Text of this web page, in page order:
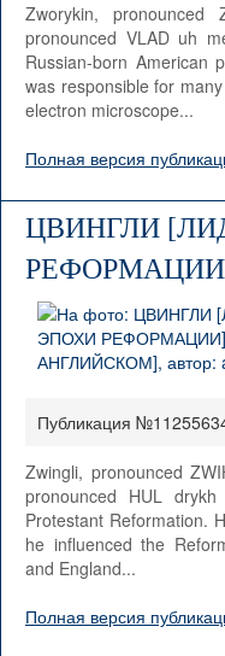
Zworykin, pronounced
pronounced VLAD uh
Russian-born American
was responsible for
electron microscope...
Полная версия
ЦВИНГЛИ
Публикация
Zwingli, pronounced
pronounced HUL
Protestant Reformation.
he influenced the
and England...
Полная версия